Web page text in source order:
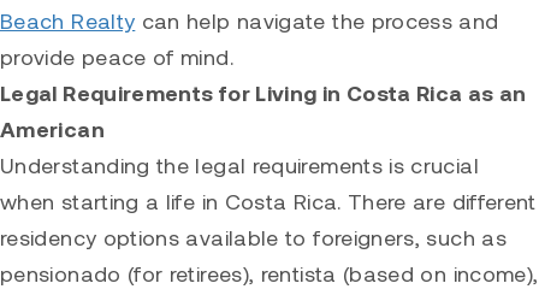
Beach Realty can help navigate the process and
provide peace of mind.
Legal Requirements for Living in Costa Rica as an
American
Understanding the legal requirements is crucial
when starting a life in Costa Rica. There are different
residency options available to foreigners, such as
pensionado (for retirees), rentista (based on income),